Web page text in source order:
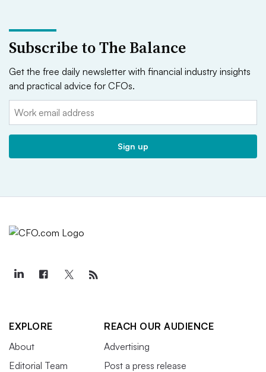
Subscribe to The Balance
Get the free daily newsletter with financial industry insights
and practical advice for CFOs.
Email:
Sign up
EXPLORE
About
Editorial Team
REACH OUR AUDIENCE
Advertising
Post a press release